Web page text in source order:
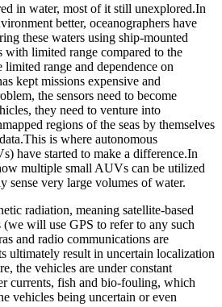
in water, most of it still unexplored.In
better, oceanographers have
these waters using ship-mounted
with limited range compared to the
limited range and dependence on
kept missions expensive and
the sensors need to become
they need to venture into
regions of the seas by themselves
is where autonomous
have started to make a difference.In
multiple small AUVs can be utilized
sense very large volumes of water.
radiation, meaning satellite-based
will use GPS to refer to any such
and radio communications are
ultimately result in uncertain localization
the vehicles are under constant
currents, fish and bio-fouling, which
vehicles being uncertain or even